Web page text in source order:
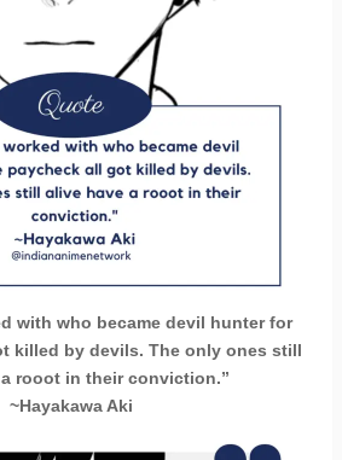
with who became devil hunter for
killed by devils. The only ones still
rooot in their conviction.”
~Hayakawa Aki